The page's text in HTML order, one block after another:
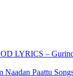
LYRICS –
Naadan Paattu